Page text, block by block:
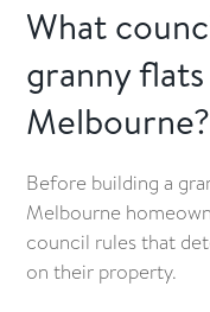
What
granny
Melbourne?
Before building a
Melbourne
council rules that
on their property.